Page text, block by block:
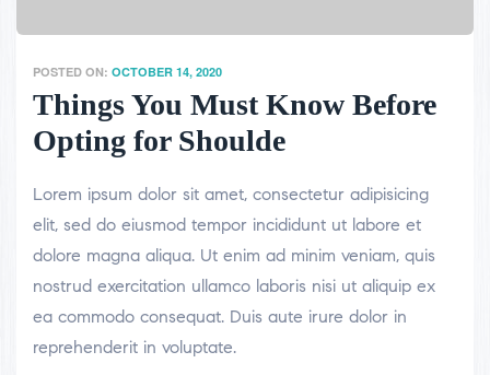
POSTED ON: OCTOBER 14, 2020
Things You Must Know Before
Opting for Shoulde
Lorem ipsum dolor sit amet, consectetur adipisicing
elit, sed do eiusmod tempor incididunt ut labore et
dolore magna aliqua. Ut enim ad minim veniam, quis
nostrud exercitation ullamco laboris nisi ut aliquip ex
ea commodo consequat. Duis aute irure dolor in
reprehenderit in voluptate.